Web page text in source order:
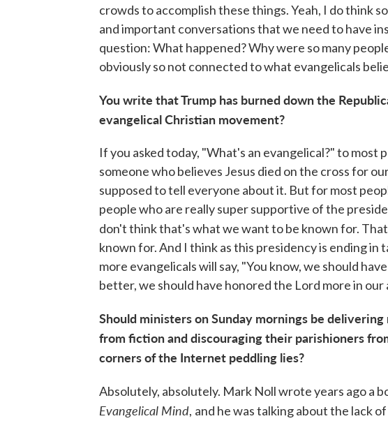
crowds to accomplish these things. Yeah, I do think
and important conversations that we need to have
question: What happened? Why were so many
obviously so not connected to what evangelicals
You write that Trump has burned down the
evangelical Christian movement?
If you asked today, "What's an evangelical?" to most
someone who believes Jesus died on the cross for
supposed to tell everyone about it. But for most
people who are really super supportive of the
don't think that's what we want to be known for.
known for. And I think as this presidency is ending in
more evangelicals will say, "You know, we should
better, we should have honored the Lord more in
Should ministers on Sunday mornings be
from fiction and discouraging their parishioners
corners of the Internet peddling lies?
Absolutely, absolutely. Mark Noll wrote years ago a
Evangelical Mind, and he was talking about the lack